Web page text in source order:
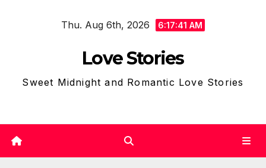
Thu. Aug 6th, 2026 6:17:42 AM
Love Stories
Sweet Midnight and Romantic Love Stories